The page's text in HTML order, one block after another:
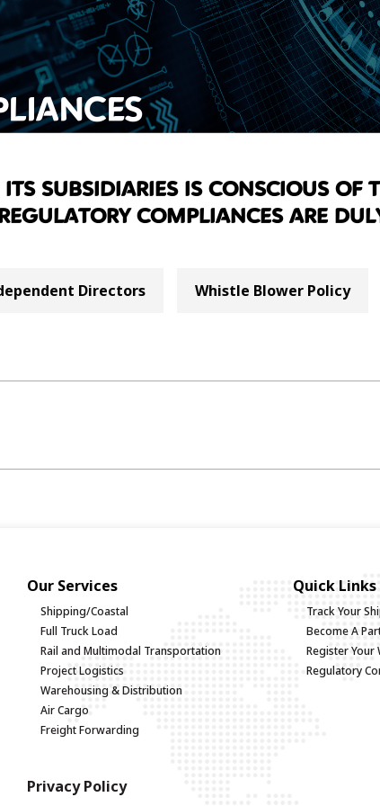
subsidiaries is conscious
compliances are
Directors Whistle Blower Policy
Our Services
Shipping/Coastal
Full Truck Load
Rail and Multimodal Transportation
Project Logistics
Warehousing & Distribution
Air Cargo
Freight Forwarding
Quick Links
Track Your
Become A
Register Your
Regulatory
Privacy Policy